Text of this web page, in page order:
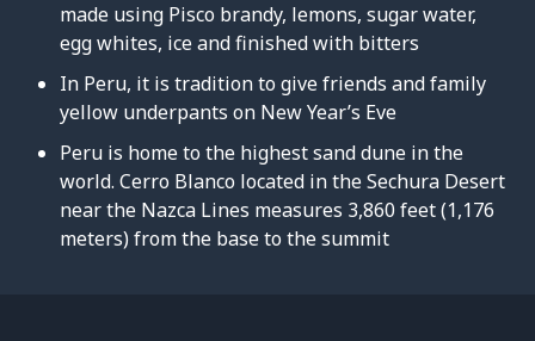
made using Pisco brandy, lemons, sugar water,
egg whites, ice and finished with bitters
In Peru, it is tradition to give friends and family
yellow underpants on New Year’s Eve
Peru is home to the highest sand dune in the
world. Cerro Blanco located in the Sechura Desert
near the Nazca Lines measures 3,860 feet (1,176
meters) from the base to the summit